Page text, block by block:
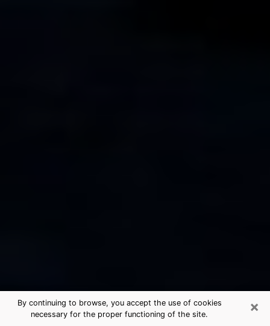
×
By continuing to browse, you accept the use of cookies
necessary for the proper functioning of the site.